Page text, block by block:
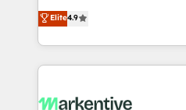
AI, & maximize AEO with
Integrations: Extend
Consulting & 'Done For You' Services.
Work With 🚀 We help lean, growing companies: -
Win more business -
lead & deal conversion
What do you get? 🤓 Our client's are too busy to
Elite4.9